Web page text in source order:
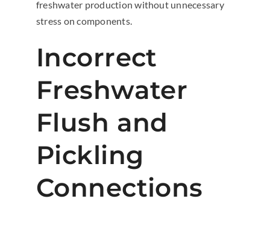
freshwater production without unnecessary
stress on components.
Incorrect
Freshwater
Flush and
Pickling
Connections